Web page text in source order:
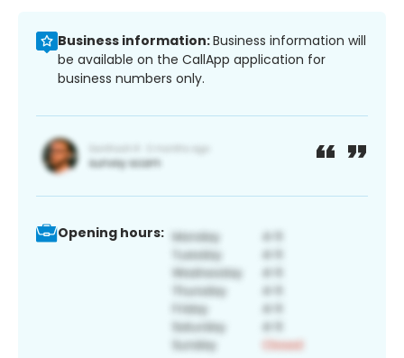
Business information:Business information will
be available on the CallApp application for
business numbers only.
Opening hours: